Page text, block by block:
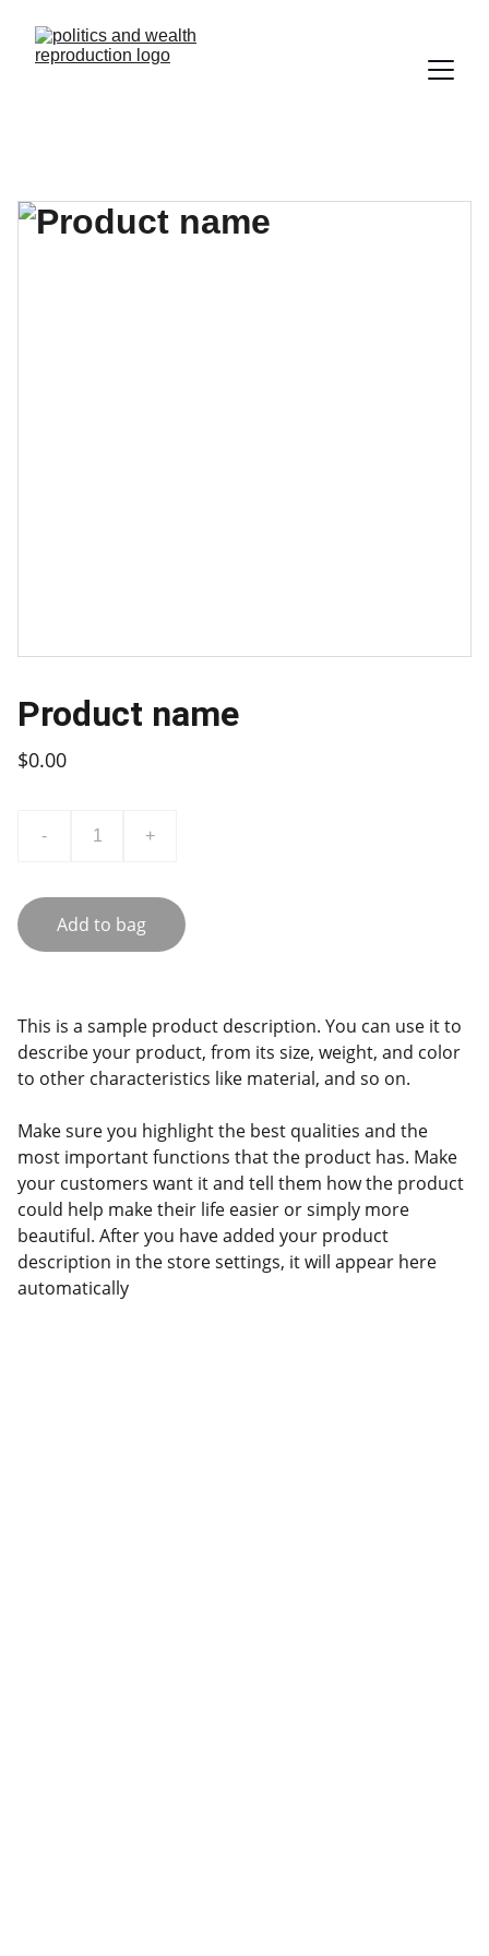
Product name
$0.00
- +
Add to bag
This is a sample product description. You can use it to
describe your product, from its size, weight, and color
to other characteristics like material, and so on.
Make sure you highlight the best qualities and the
most important functions that the product has. Make
your customers want it and tell them how the product
could help make their life easier or simply more
beautiful. After you have added your product
description in the store settings, it will appear here
automatically